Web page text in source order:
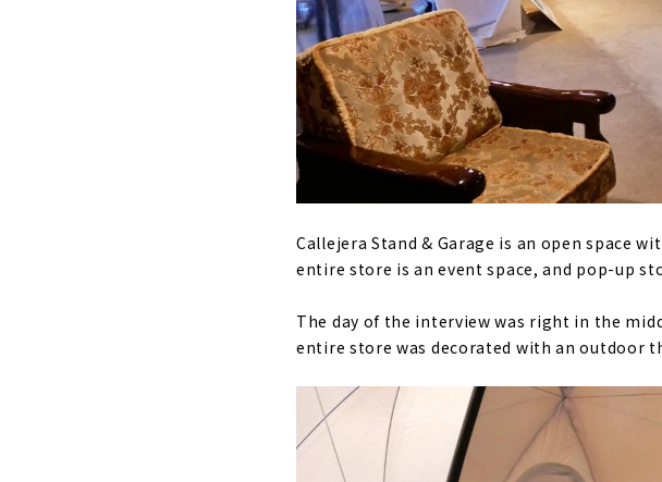
Callejera Stand & Garage is an open space
entire store is an event space, and pop-up
The day of the interview was right in the
entire store was decorated with an outdoor